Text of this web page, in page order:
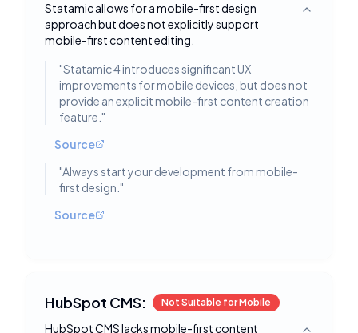
Statamic allows for a mobile-first design
approach but does not explicitly support
mobile-first content editing.
Toggle
"Statamic 4 introduces significant UX
improvements for mobile devices, but does not
provide an explicit mobile-first content creation
feature. "
Source
"Always start your development from mobile-
first design. "
Source
HubSpot CMS: Not Suitable for Mobile
HubSpot CMS lacks mobile-first content